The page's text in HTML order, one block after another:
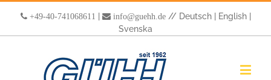
+49-40-741068611 info@guehh.de// Deutsch| English|
Svenska